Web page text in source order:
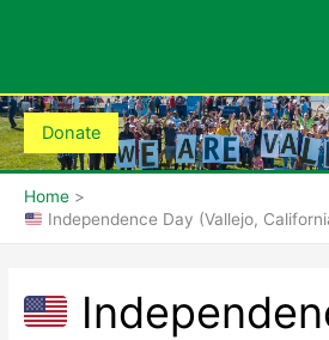
Donate
Home
Independence Day (Vallejo,